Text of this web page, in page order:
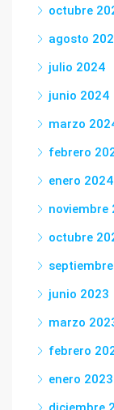
octubre
agosto
julio 2024
junio 2024
marzo
febrero
enero 2024
noviembre
octubre
junio 2023
marzo
febrero
enero 2023